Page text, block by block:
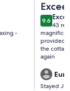
-
9.69.6 out
43
(43
provided
the
again
Stayed